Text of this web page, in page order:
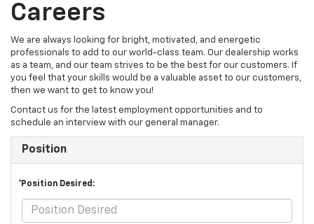
Careers
We are always looking for bright, motivated, and energetic
professionals to add to our world-class team. Our dealership works
as a team, and our team strives to be the best for our customers. If
you feel that your skills would be a valuable asset to our customers,
then we want to get to know you!
Contact us for the latest employment opportunities and to
schedule an interview with our general manager.
Position
*Position Desired: